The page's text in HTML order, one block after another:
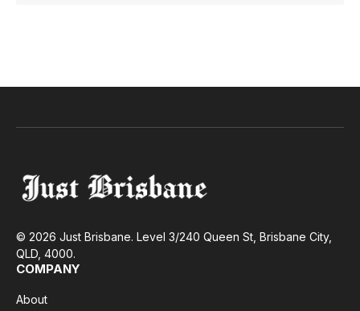
© 2026 Just Brisbane. Level 3/240 Queen St, Brisbane City,
QLD, 4000.
COMPANY
About